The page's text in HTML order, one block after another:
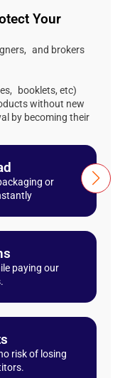
Your
and brokers
booklets, etc)
without new
by becoming their
or
paying our
risk of losing